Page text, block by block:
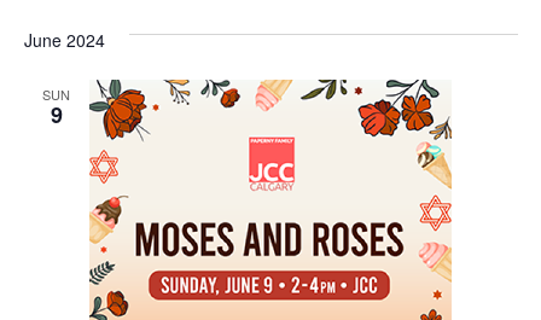
Search
and
Views
Navigation
date.
June 2024
SUN
9